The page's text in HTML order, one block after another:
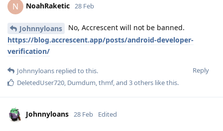
N NoahRaketic 28 Feb
Johnnyloans
No, Accrescent will not be banned.
https://blog.accrescent.app/posts/android-developer-
verification/
Reply
Johnnyloans replied to this.
DeletedUser720, Dumdum,thmf, and 3others like this.
Johnnyloans 28 Feb Edited